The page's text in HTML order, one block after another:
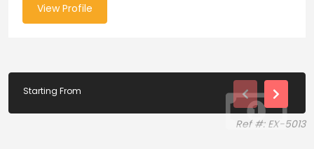
View Profile
Starting From
Ref #: EX-5013